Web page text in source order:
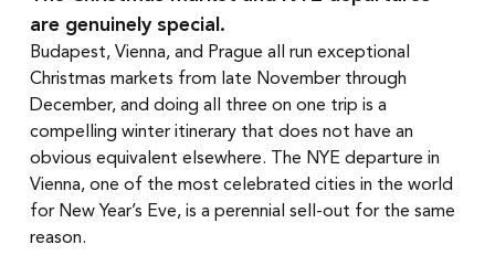
are genuinely special.
Budapest, Vienna, and Prague all run exceptional
Christmas markets from late November through
December, and doing all three on one trip is a
compelling winter itinerary that does not have an
obvious equivalent elsewhere. The NYE departure in
Vienna, one of the most celebrated cities in the world
for New Year’s Eve, is a perennial sell-out for the same
reason.